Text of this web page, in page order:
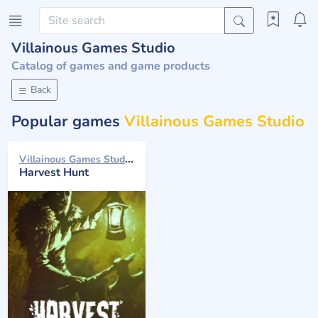
Villainous Games Studio
Catalog of games and game products
Back
Popular games Villainous Games Studio
Villainous Games Studio 2024
Harvest Hunt